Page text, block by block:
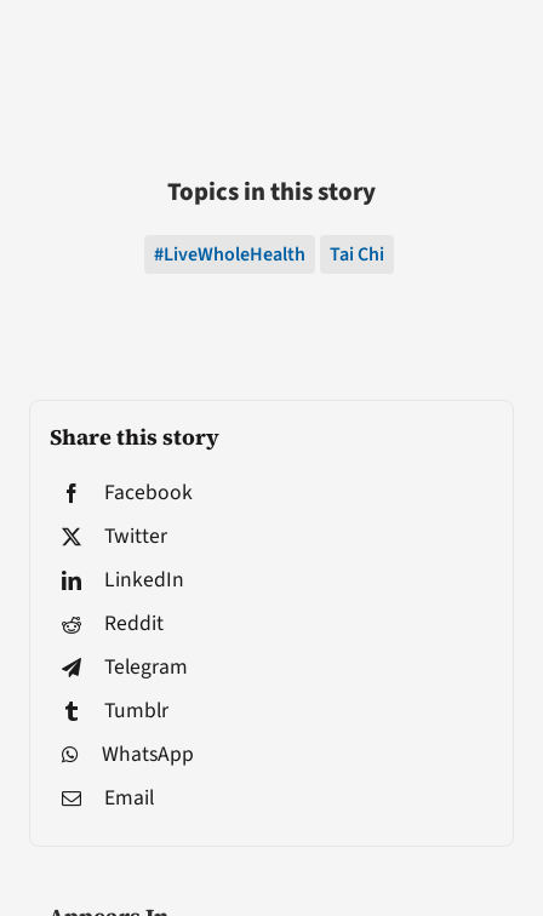
Share this story
Facebook
Twitter
LinkedIn
Reddit
Telegram
Tumblr
WhatsApp
Email
Topics in this story
#LiveWholeHealth Tai Chi